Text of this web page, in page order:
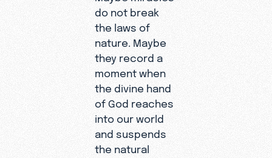
do not break
the laws of
nature. Maybe
they record a
moment when
the divine hand
of God reaches
into our world
and suspends
the natural